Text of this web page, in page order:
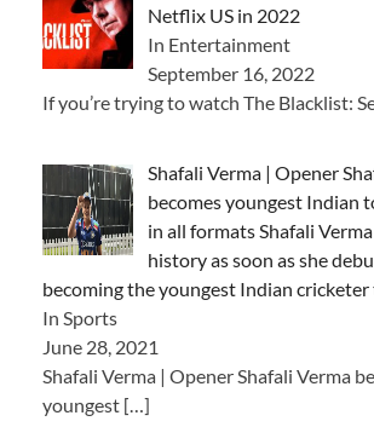
Netflix US in 2022
In Entertainment
September 16, 2022
If you’re trying to watch The Blacklist:
Shafali Verma | Opener
becomes youngest Indian
in all formats Shafali
history as soon as she
becoming the youngest Indian cricketer
In Sports
June 28, 2021
Shafali Verma | Opener Shafali Verma
youngest […]